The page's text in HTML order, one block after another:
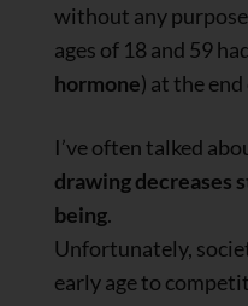
without any
ages of 18 and 59
hormone) at the
I’ve often talked
drawing decreases
being.
Unfortunately,
early age to